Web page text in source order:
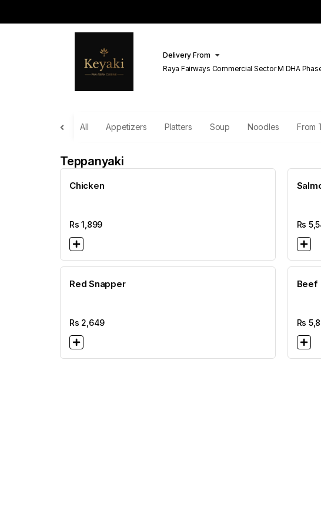
Delivery From
Raya Fairways Commercial Sector M DHA
All Appetizers Platters Soup Noodles From
Teppanyaki
Chicken
Rs1,899 Rs
Red Snapper
Rs 2,649
Beef
Rs